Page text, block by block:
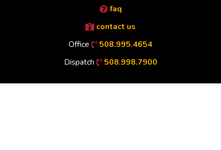
faq
contact us
Office
508.995.4654
Dispatch
508.998.7900